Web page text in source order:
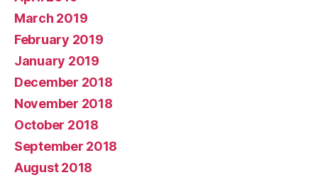
March 2019
February 2019
January 2019
December 2018
November 2018
October 2018
September 2018
August 2018